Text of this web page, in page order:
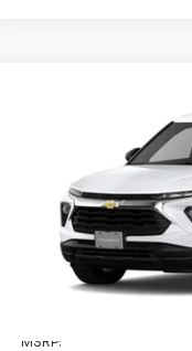
KL79MNSLXTB283903
In Transit
MSRP: